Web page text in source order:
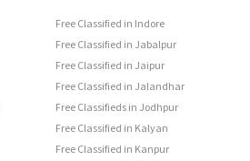
Free Classified in Indore
Free Classified in Jabalpur
Free Classified in Jaipur
Free Classified in Jalandhar
Free Classifieds in Jodhpur
Free Classified in Kalyan
Free Classified in Kanpur